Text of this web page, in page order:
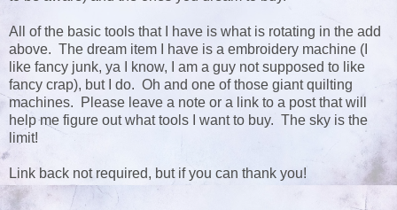
All of the basic tools that I have is what is rotating in the add
above. The dream item I have is a embroidery machine (I
like fancy junk, ya I know, I am a guy not supposed to like
fancy crap), but I do. Oh and one of those giant quilting
machines. Please leave a note or a link to a post that will
help me figure out what tools I want to buy. The sky is the
limit!
Link back not required, but if you can thank you!